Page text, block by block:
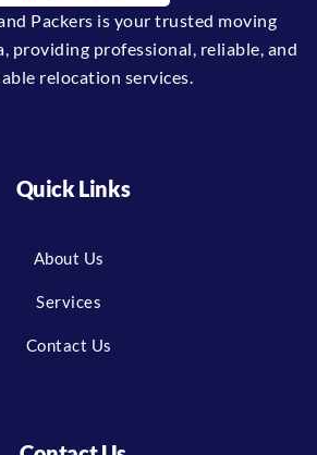
Packers is your trusted moving
providing professional, reliable, and
relocation services.
Quick Links
About Us
Services
Contact Us